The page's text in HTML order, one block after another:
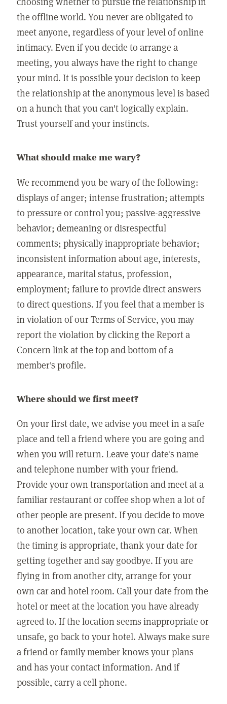
the offline world. You never are obligated to
meet anyone, regardless of your level of online
intimacy. Even if you decide to arrange a
meeting, you always have the right to change
your mind. It is possible your decision to keep
the relationship at the anonymous level is based
on a hunch that you can't logically explain.
Trust yourself and your instincts.
What should make me wary?
We recommend you be wary of the following:
displays of anger; intense frustration; attempts
to pressure or control you; passive-aggressive
behavior; demeaning or disrespectful
comments; physically inappropriate behavior;
inconsistent information about age, interests,
appearance, marital status, profession,
employment; failure to provide direct answers
to direct questions. If you feel that a member is
in violation of our Terms of Service, you may
report the violation by clicking the Report a
Concern link at the top and bottom of a
member's profile.
Where should we first meet?
On your first date, we advise you meet in a safe
place and tell a friend where you are going and
when you will return. Leave your date's name
and telephone number with your friend.
Provide your own transportation and meet at a
familiar restaurant or coffee shop when a lot of
other people are present. If you decide to move
to another location, take your own car. When
the timing is appropriate, thank your date for
getting together and say goodbye. If you are
flying in from another city, arrange for your
own car and hotel room. Call your date from the
hotel or meet at the location you have already
agreed to. If the location seems inappropriate or
unsafe, go back to your hotel. Always make sure
a friend or family member knows your plans
and has your contact information. And if
possible, carry a cell phone.